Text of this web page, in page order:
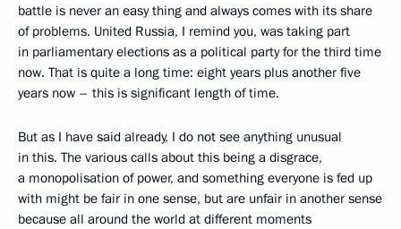
battle is never an easy thing and always comes with its share
of problems. United Russia, I remind you, was taking part
in parliamentary elections as a political party for the third time
now. That is quite a long time: eight years plus another five
years now – this is significant length of time.
But as I have said already, I do not see anything unusual
in this. The various calls about this being a disgrace,
a monopolisation of power, and something everyone is fed up
with might be fair in one sense, but are unfair in another sense
because all around the world at different moments